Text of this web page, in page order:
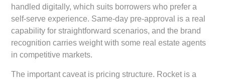
handled digitally, which suits borrowers who prefer a
self-serve experience. Same-day pre-approval is a real
capability for straightforward scenarios, and the brand
recognition carries weight with some real estate agents
in competitive markets.
The important caveat is pricing structure. Rocket is a